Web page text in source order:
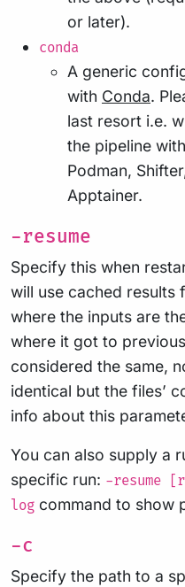
or later).
conda
A generic
with Conda.
last resort i.e.
the pipeline
Podman,
Apptainer.
-resume
Specify this when
will use cached results
where the inputs are
where it got to
considered the same,
identical but the files’
info about this
You can also supply a
specific run: -resume
log command to show
-c
Specify the path to a